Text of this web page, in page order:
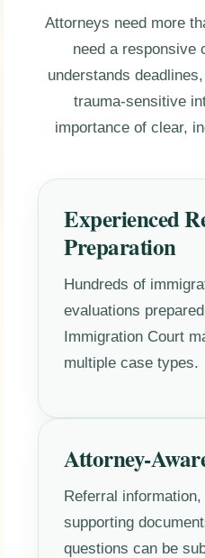
Attorneys need more
need a responsive
understands
trauma-sensitive
importance of clear,
Experienced
Preparation
Hundreds of
evaluations
Immigration Court
multiple case types.
Attorney-
Referral
supporting
questions can be